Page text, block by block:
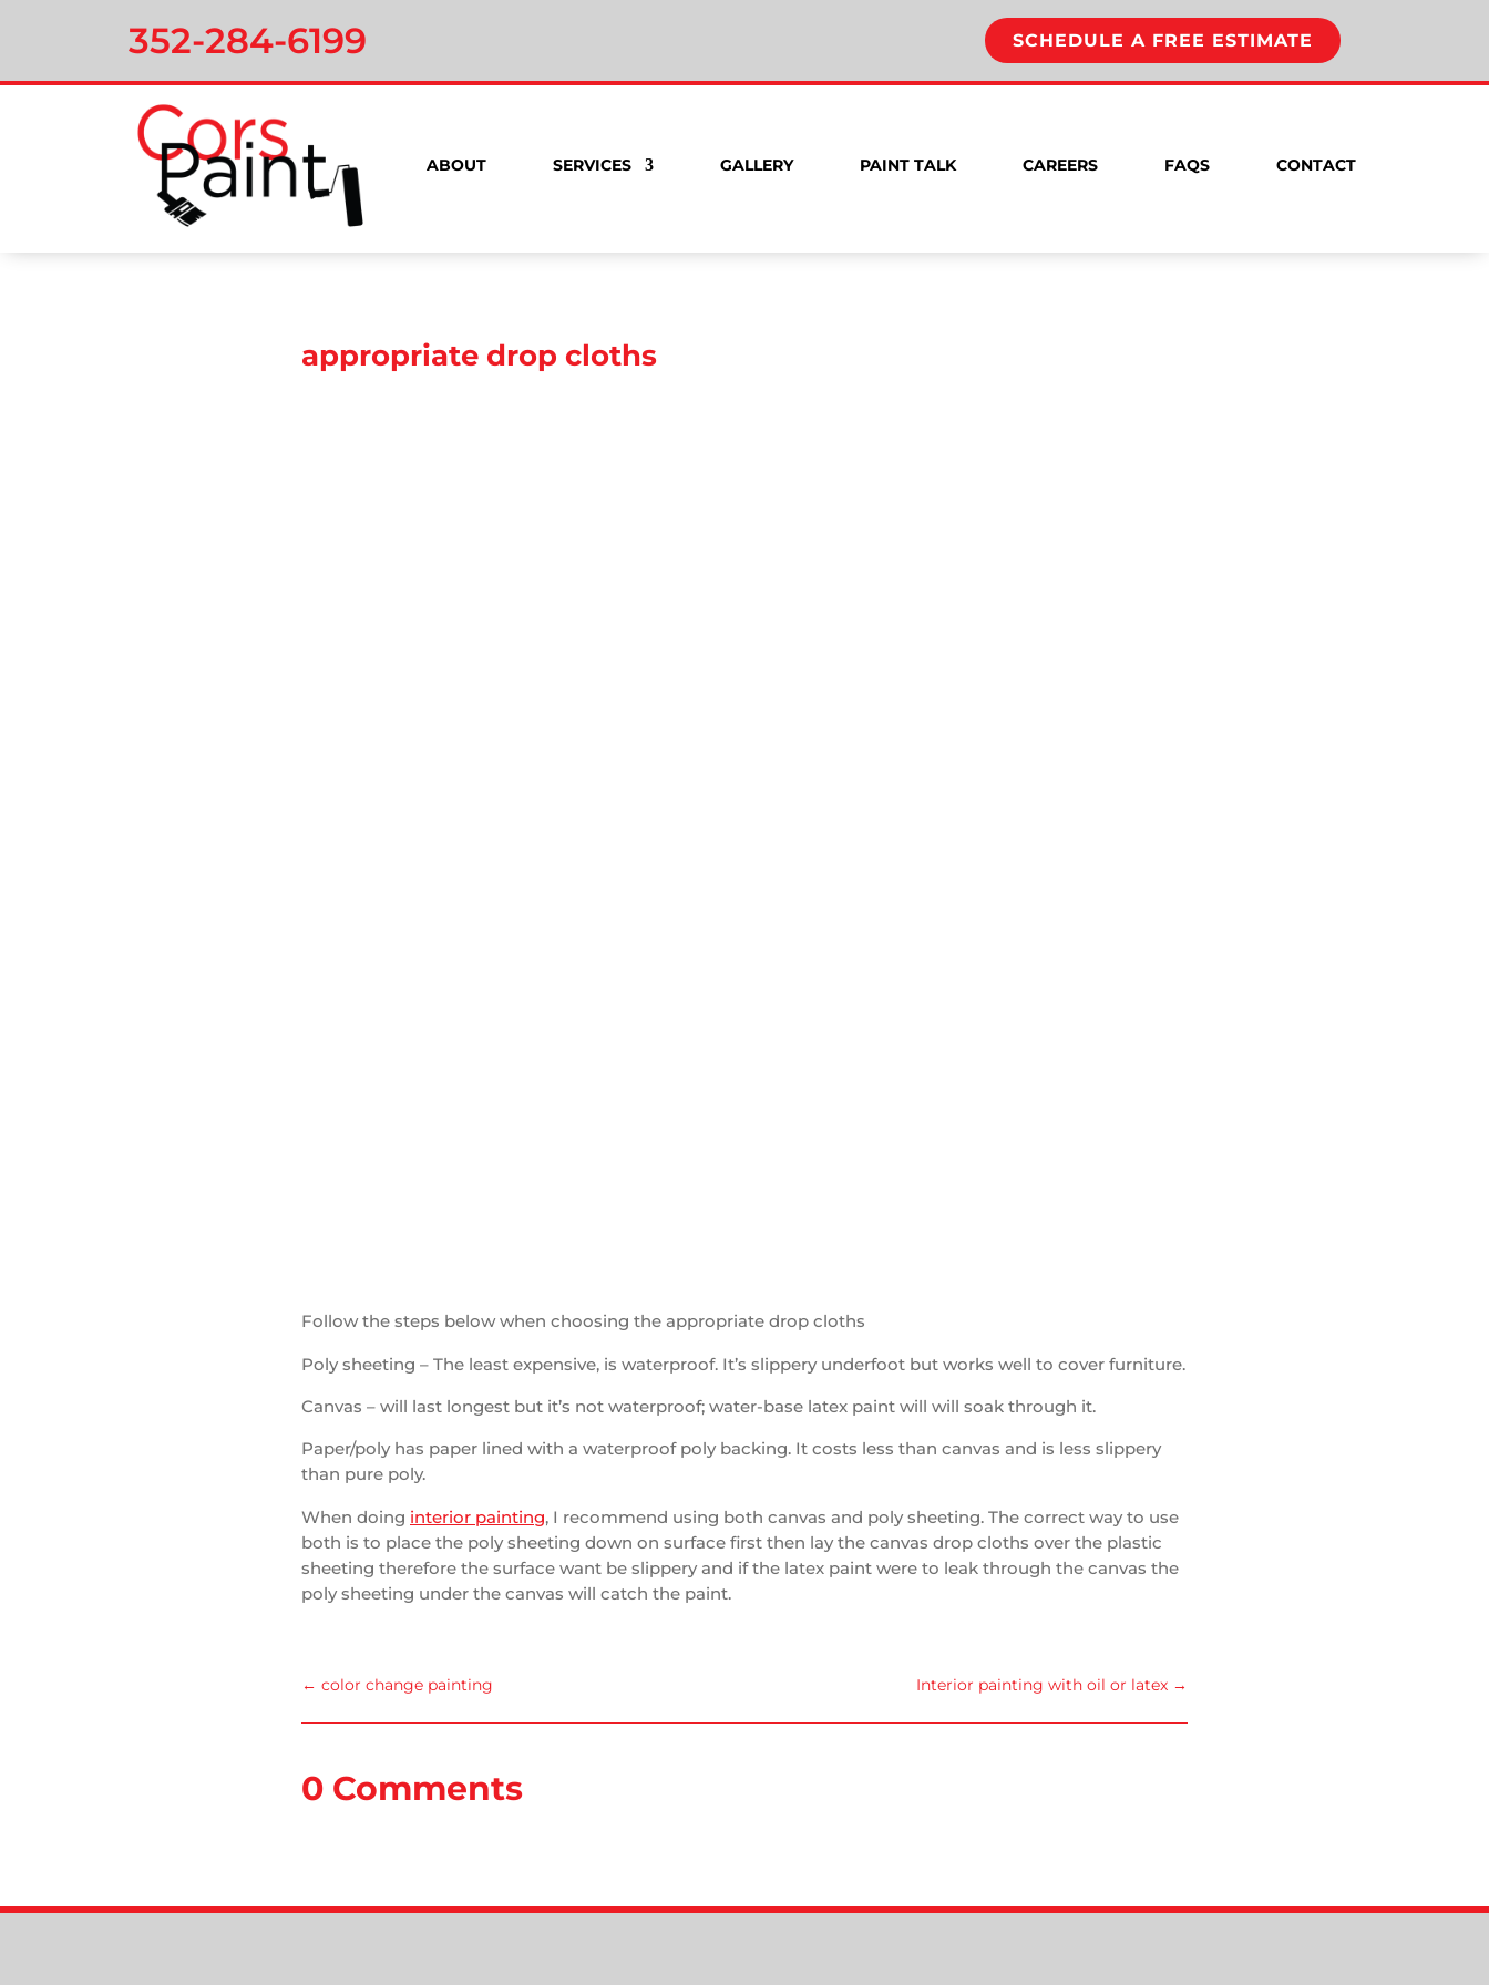
ABOUT SERVICES GALLERY PAINT TALK CAREERS FAQS CONTACT
352-284-6199 SCHEDULE A FREE ESTIMATE
appropriate drop cloths
Follow the steps below when choosing the appropriate drop cloths
Poly sheeting – The least expensive, is waterproof. It’s slippery underfoot but works well to cover furniture.
Canvas – will last longest but it’s not waterproof; water-base latex paint will will soak through it.
Paper/poly has paper lined with a waterproof poly backing. It costs less than canvas and is less slippery
than pure poly.
When doing interior painting, I recommend using both canvas and poly sheeting. The correct way to use
both is to place the poly sheeting down on surface first then lay the canvas drop cloths over the plastic
sheeting therefore the surface want be slippery and if the latex paint were to leak through the canvas the
poly sheeting under the canvas will catch the paint.
← color change painting Interior painting with oil or latex →
0 Comments